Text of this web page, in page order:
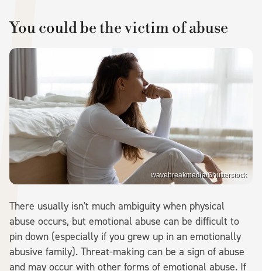
You could be the victim of abuse
wavebreakmedia/Shutterstock
There usually isn't much ambiguity when physical
abuse occurs, but emotional abuse can be difficult to
pin down (especially if you grew up in an emotionally
abusive family). Threat-making can be a sign of abuse
and may occur with other forms of emotional abuse. If